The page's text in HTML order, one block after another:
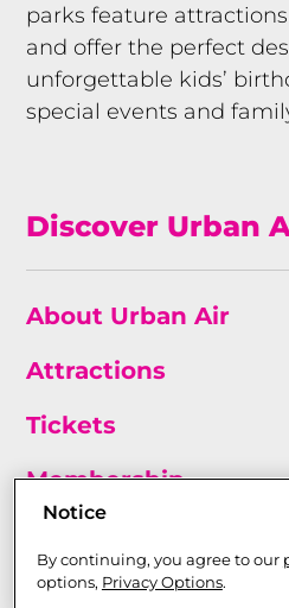
parks feature
and offer the perfect
unforgettable kids’
special events and
Discover Urban
About Urban Air
Attractions
Tickets
Membership
Franchise
Notice
By continuing, you agree to our
options, Privacy Options.